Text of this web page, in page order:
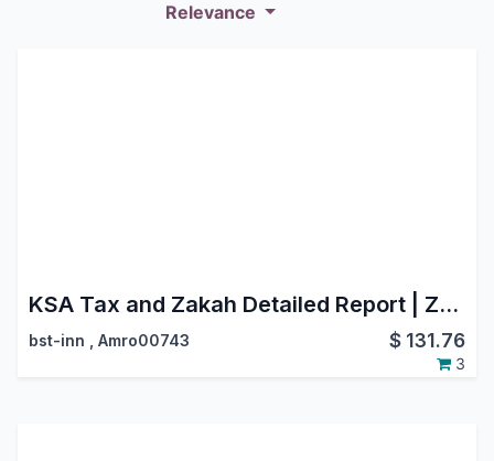
Relevance
KSA Tax and Zakah Detailed Report | Zatca Saudi Arabia | Zakat
bst-inn , Amro00743 $ 131.76
3